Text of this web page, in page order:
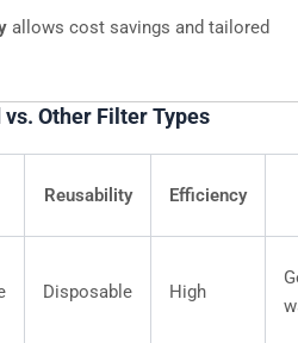
allows cost savings and tailored
Other Filter Types
Reusability Efficiency
Disposable High